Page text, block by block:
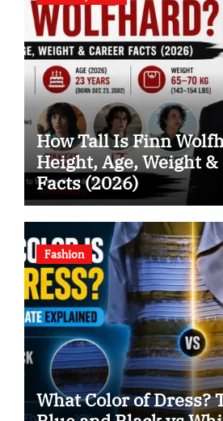
How Tall Is Finn
Height, Age, Weight &
Facts (2026)
Fashion
What Color of Dress?